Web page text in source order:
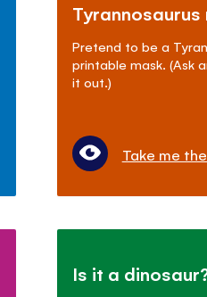
Tyrannosaurus
Pretend to be a
printable mask. (Ask
it out.)
Take me
Is it a